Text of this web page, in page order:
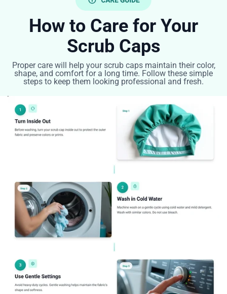
How to Care for Your
Scrub Caps
Proper care will help your scrub caps maintain their color,
shape, and comfort for a long time. Follow these simple
steps to keep them looking professional and fresh.